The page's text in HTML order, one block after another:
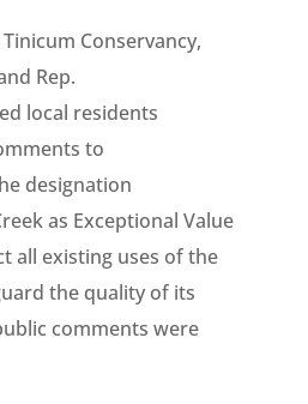
Conservancy,
Rep.
local residents
to
designation
as Exceptional Value
all existing uses of the
the quality of its
comments were